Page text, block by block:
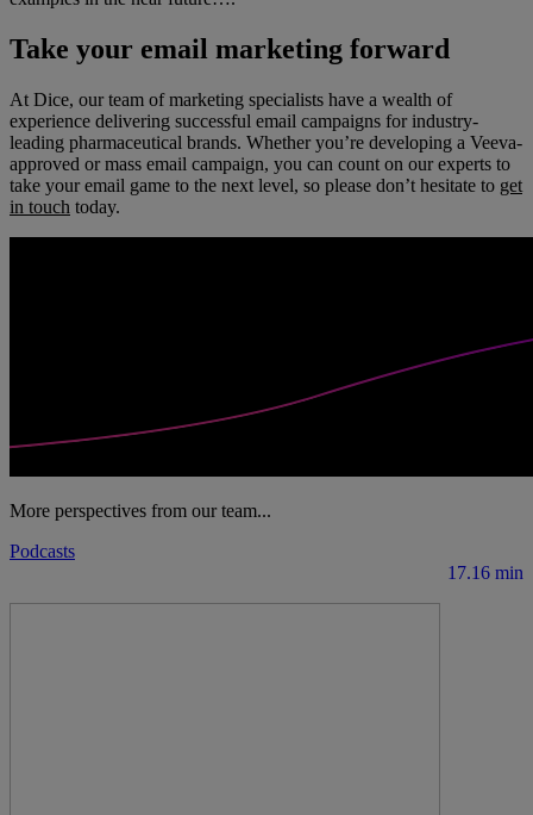
Take your email marketing forward
At Dice, our team of marketing specialists have a wealth of
experience delivering successful email campaigns for industry-
leading pharmaceutical brands. Whether you’re developing a Veeva-
approved or mass email campaign, you can count on our experts to
take your email game to the next level, so please don’t hesitate to get
in touch today.
More perspectives from our team...
17.16 min
Podcasts